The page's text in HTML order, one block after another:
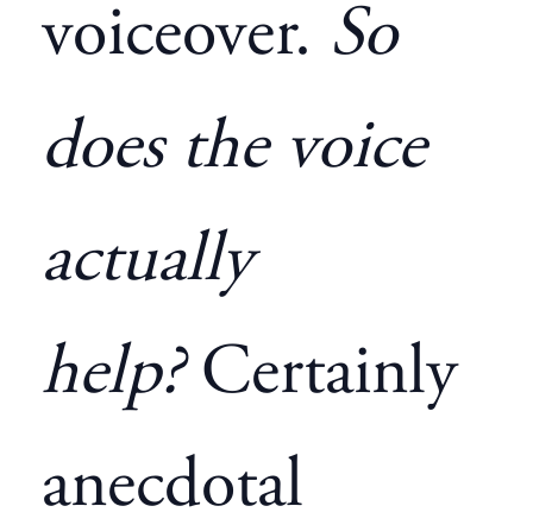
voiceover. So
does the voice
actually
help? Certainly
anecdotal